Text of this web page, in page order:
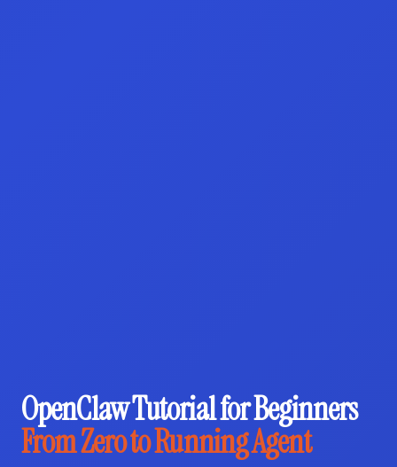
OpenClaw Tutorial for Beginners
From Zero to Running Agent